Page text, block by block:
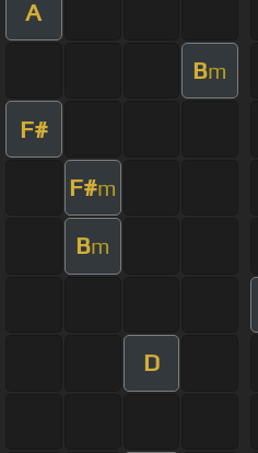
A
Bm
F#
F#m
Bm
D